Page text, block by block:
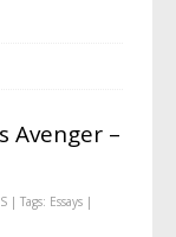
Avenger –
| Tags: Essays|